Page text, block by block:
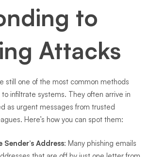
to
Attacks
still one of the most common methods
infiltrate systems. They often arrive in
as urgent messages from trusted
Here’s how you can spot them:
Sender’s Address: Many phishing emails